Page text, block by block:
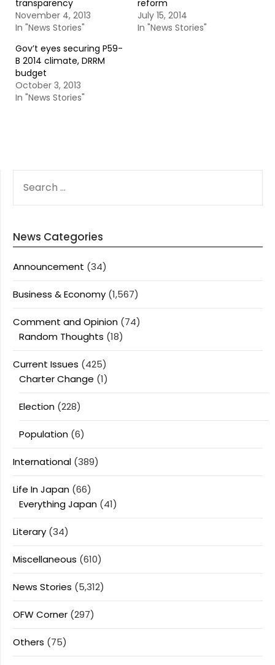
transparency
November 4, 2013
In "News Stories"
reform
July 15, 2014
In "News Stories"
Gov’t eyes securing P59-
B 2014 climate, DRRM
budget
October 3, 2013
In "News Stories"
FOR:
News Categories
Announcement (34)
Business & Economy (1,567)
Comment and Opinion (74)
Random Thoughts (18)
Current Issues (425)
Charter Change (1)
Election (228)
Population (6)
International (389)
Life In Japan (66)
Everything Japan (41)
Literary (34)
Miscellaneous (610)
News Stories (5,312)
OFW Corner (297)
Others (75)